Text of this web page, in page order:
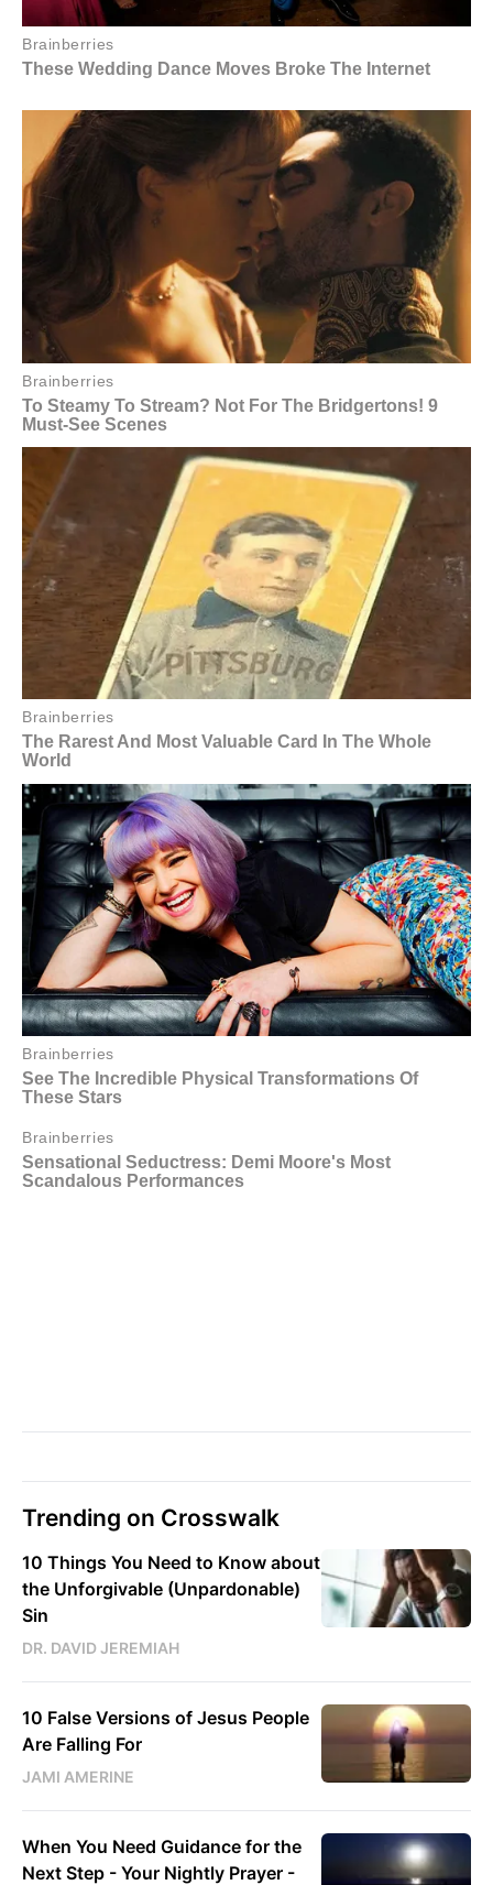
Trending on Crosswalk
10 Things You Need to Know about
the Unforgivable (Unpardonable)
Sin
DR. DAVID JEREMIAH
10 False Versions of Jesus People
Are Falling For
JAMI AMERINE
When You Need Guidance for the
Next Step - Your Nightly Prayer -